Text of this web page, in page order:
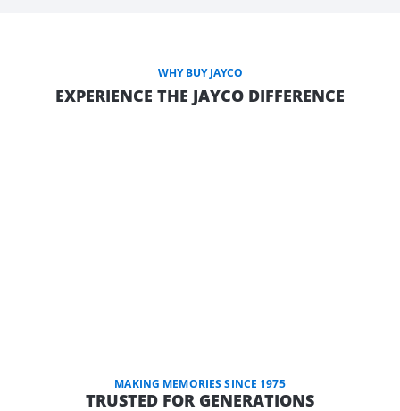
WHY BUY JAYCO
EXPERIENCE THE JAYCO DIFFERENCE
MAKING MEMORIES SINCE 1975
TRUSTED FOR GENERATIONS